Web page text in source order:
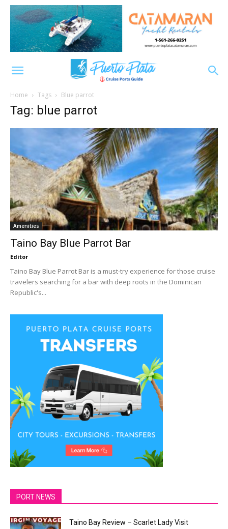
Home Tags Blue parrot
Tag: blue parrot
Amenities
Taino Bay Blue Parrot Bar
Editor
Taino Bay Blue Parrot Bar is a must-try experience for those cruise
travelers searching for a bar with deep roots in the Dominican
Republic's...
PORT NEWS
Taino Bay Review – Scarlet Lady Visit